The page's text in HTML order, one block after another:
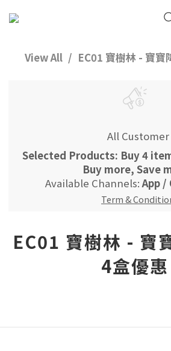
View All EC01 寶樹林 - 寶寶
All Customer
Selected Products: Buy 4
Buy more, Save
Available Channels:App /
Term &
EC01 寶樹林 - 寶
4盒優惠